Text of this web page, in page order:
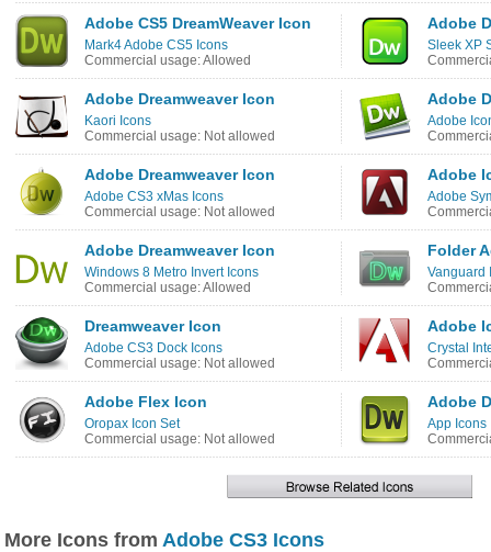
Adobe CS5 DreamWeaver Icon
Mark4 Adobe CS5 Icons
Commercial usage: Allowed
Adobe
Sleek XP
Adobe Dreamweaver Icon
Kaori Icons
Commercial usage: Not allowed
Adobe
Adobe
Adobe Dreamweaver Icon
Adobe CS3 xMas Icons
Commercial usage: Not allowed
Adobe
Adobe
Adobe Dreamweaver Icon
Windows 8 Metro Invert Icons
Commercial usage: Allowed
Folder
Vanguard
Dreamweaver Icon
Adobe CS3 Dock Icons
Commercial usage: Not allowed
Adobe
Crystal
Adobe Flex Icon
Oropax Icon Set
Commercial usage: Not allowed
Adobe
App Icons
More Icons from Adobe CS3 Icons